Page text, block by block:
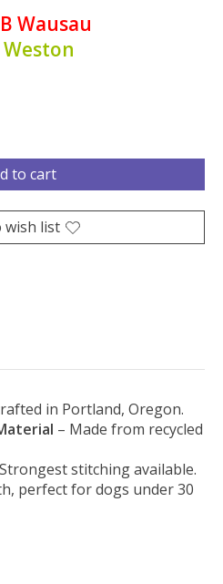
Wausau
Weston
to cart
wish list
in Portland, Oregon.
– Made from recycled
stitching available.
perfect for dogs under 30